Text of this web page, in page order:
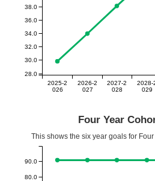
2025-2
026
2026-2
027
2027-2
028
2028-
029
28.0
30.0
32.0
34.0
36.0
38.0
Four Year
This shows the six year goals for
80.0
90.0